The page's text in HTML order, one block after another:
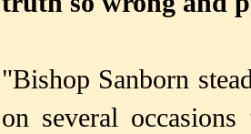
"Bishop Sanborn
on several